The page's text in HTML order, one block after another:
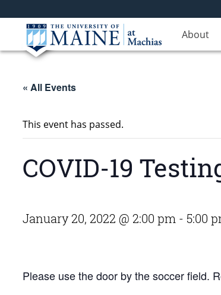
About
« All Events
This event has passed.
COVID-19
January 20, 2022 @ 2:00 pm - 5:00
Please use the door by the soccer field.